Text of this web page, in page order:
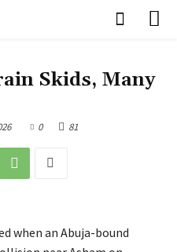
Skids, Many
0 81
when an Abuja-bound